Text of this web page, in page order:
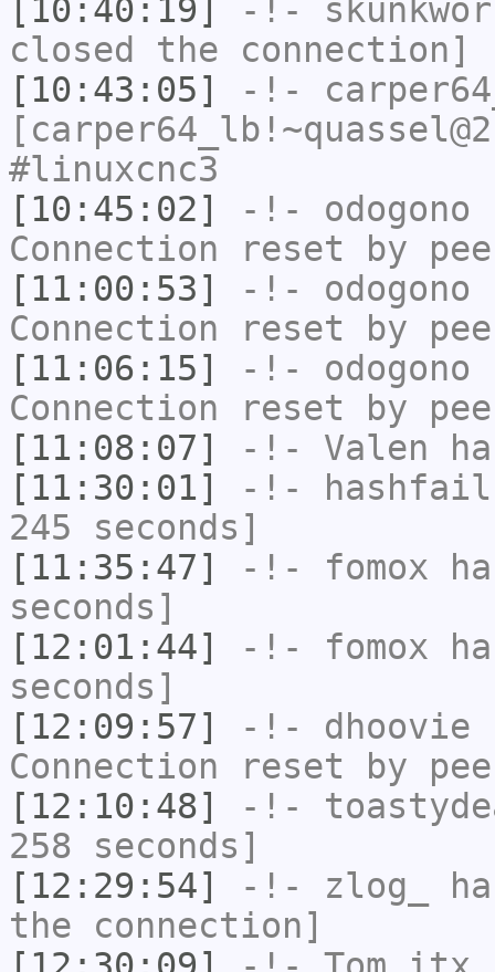
[10:40:19]
-!-
closed the connection]
[10:43:05]
-!-
#linuxcnc3
[10:45:02]
-!- odogono
Connection reset by
[11:00:53]
-!- odogono
Connection reset by
[11:06:15]
-!- odogono
Connection reset by
[11:08:07]
-!- Valen
[11:30:01]
-!- hashfail
245 seconds]
[11:35:47]
-!- fomox
seconds]
[12:01:44]
-!- fomox
seconds]
[12:09:57]
-!- dhoovie
Connection reset by
[12:10:48]
-!-
258 seconds]
[12:29:54]
-!- zlog_
the connection]